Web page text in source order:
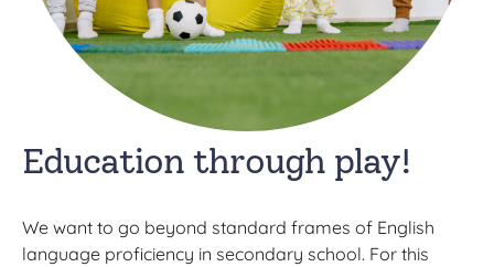
Education through play!
We want to go beyond standard frames of English
language proficiency in secondary school. For this